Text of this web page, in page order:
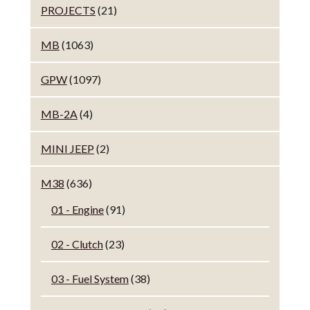
PROJECTS (21)
MB (1063)
GPW(1097)
MB-2A(4)
MINI JEEP (2)
M38 (636)
01 - Engine(91)
02 - Clutch(23)
03 - Fuel System(38)